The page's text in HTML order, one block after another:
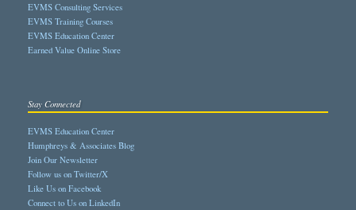
EVMS Consulting Services
EVMS Training Courses
EVMS Education Center
Earned Value Online Store
Stay Connected
EVMS Education Center
Humphreys & Associates Blog
Join Our Newsletter
Follow us on Twitter/X
Like Us on Facebook
Connect to Us on LinkedIn